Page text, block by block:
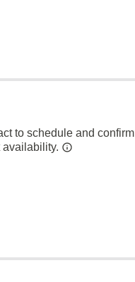
to schedule and confirm